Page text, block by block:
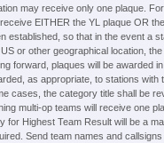
may receive only one plaque.
EITHER the YL plaque OR
established, so that in the event a
or other geographical location,
forward, plaques will be awarded
as appropriate, to stations
cases, the category title shall be
multi-op teams will receive one
for Highest Team Result will be a
Send team names and callsigns